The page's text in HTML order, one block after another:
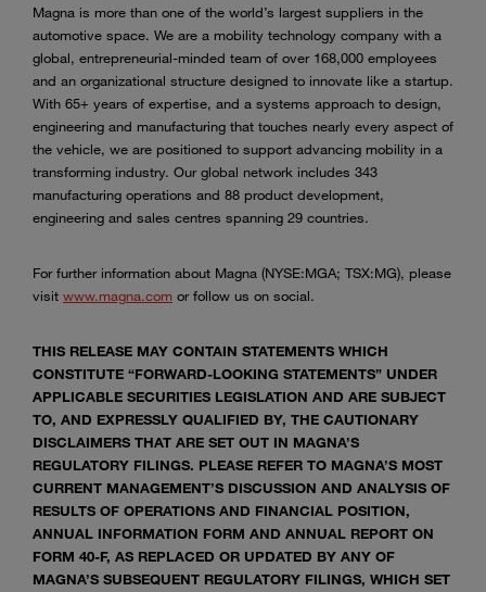
Magna is more than one of the world’s largest suppliers in the
automotive space. We are a mobility technology company with a
global, entrepreneurial-minded team of over 168,000 employees
and an organizational structure designed to innovate like a startup.
With 65+ years of expertise, and a systems approach to design,
engineering and manufacturing that touches nearly every aspect of
the vehicle, we are positioned to support advancing mobility in a
transforming industry. Our global network includes 343
manufacturing operations and 88 product development,
engineering and sales centres spanning 29 countries.
For further information about Magna (NYSE:MGA; TSX:MG), please
visit www.magna.com or follow us on social.
THIS RELEASE MAY CONTAIN STATEMENTS WHICH
CONSTITUTE “FORWARD-LOOKING STATEMENTS” UNDER
APPLICABLE SECURITIES LEGISLATION AND ARE SUBJECT
TO, AND EXPRESSLY QUALIFIED BY, THE CAUTIONARY
DISCLAIMERS THAT ARE SET OUT IN MAGNA’S
REGULATORY FILINGS. PLEASE REFER TO MAGNA’S MOST
CURRENT MANAGEMENT’S DISCUSSION AND ANALYSIS OF
RESULTS OF OPERATIONS AND FINANCIAL POSITION,
ANNUAL INFORMATION FORM AND ANNUAL REPORT ON
FORM 40-F, AS REPLACED OR UPDATED BY ANY OF
MAGNA’S SUBSEQUENT REGULATORY FILINGS, WHICH SET